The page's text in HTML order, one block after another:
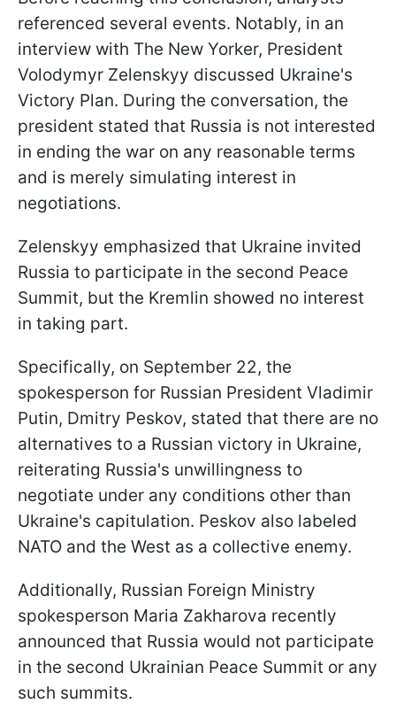
referenced several events. Notably, in an
interview with The New Yorker, President
Volodymyr Zelenskyy discussed Ukraine's
Victory Plan. During the conversation, the
president stated that Russia is not interested
in ending the war on any reasonable terms
and is merely simulating interest in
negotiations.
Zelenskyy emphasized that Ukraine invited
Russia to participate in the second Peace
Summit, but the Kremlin showed no interest
in taking part.
Specifically, on September 22, the
spokesperson for Russian President Vladimir
Putin, Dmitry Peskov, stated that there are no
alternatives to a Russian victory in Ukraine,
reiterating Russia's unwillingness to
negotiate under any conditions other than
Ukraine's capitulation. Peskov also labeled
NATO and the West as a collective enemy.
Additionally, Russian Foreign Ministry
spokesperson Maria Zakharova recently
announced that Russia would not participate
in the second Ukrainian Peace Summit or any
such summits.